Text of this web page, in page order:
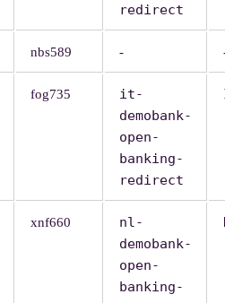
redirect
nbs589 -
fog735
it-
demobank-
open-
banking-
redirect
xnf660
nl-
demobank-
open-
banking-